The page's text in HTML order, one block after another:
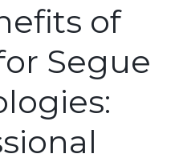
of
Segue